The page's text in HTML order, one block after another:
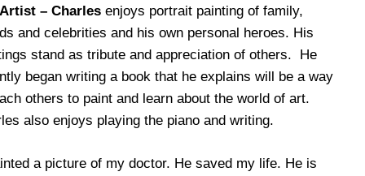
– Charlesenjoys portrait painting of family,
and celebrities and his own personal heroes. His
stand as tribute and appreciation of others. He
began writing a book that he explains will be a way
others to paint and learn about the world of art.
also enjoys playing the piano and writing.
a picture of my doctor. He saved my life. He is